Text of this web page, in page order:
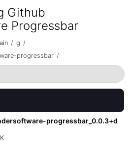
Github
Progressbar
/ g /
progressbar /
progressbar_0.0.3+d